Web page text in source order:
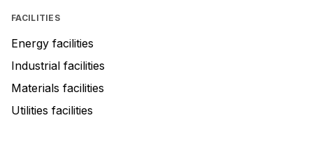
FACILITIES
Energy facilities
Industrial facilities
Materials facilities
Utilities facilities